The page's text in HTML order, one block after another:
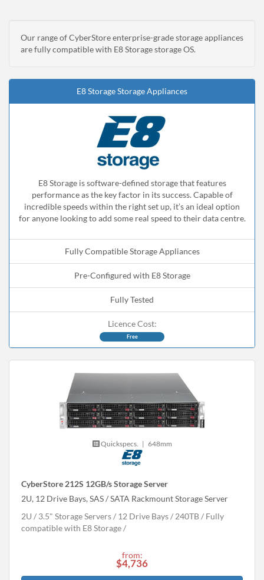
Our range of CyberStore enterprise-grade storage appliances
are fully compatible with E8 Storage storage OS.
E8 Storage Storage Appliances
E8 Storage is software-defined storage that features
performance as the key factor in its success. Capable of
incredible speeds within the right set up, it’s an ideal option
for anyone looking to add some real speed to their data centre.
Fully Compatible Storage Appliances
Pre-Configured with E8 Storage
Fully Tested
Licence Cost:
Free
Quickspecs. | 648mm
CyberStore 212S 12GB/s Storage Server
2U, 12 Drive Bays, SAS / SATA Rackmount Storage Server
2U
3.5" Storage Servers 12 Drive Bays 240TB
Fully
compatible with E8 Storage
from:
$4,736